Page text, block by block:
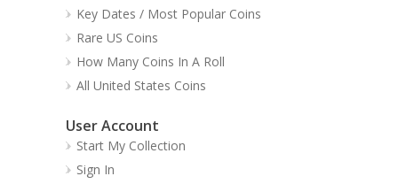
Key Dates / Most Popular Coins
Rare US Coins
How Many Coins In A Roll
All United States Coins
User Account
Start My Collection
Sign In